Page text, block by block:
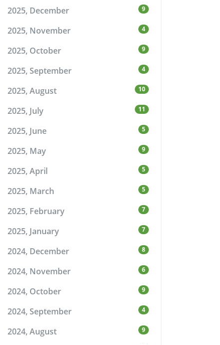
2025, December 9
2025, November 4
2025, October 9
2025, September 4
2025, August 10
2025, July 11
2025, June 5
2025, May 9
2025, April 5
2025, March 5
2025, February 7
2025, January 7
2024, December 8
2024, November 6
2024, October 9
2024, September 4
2024, August 9